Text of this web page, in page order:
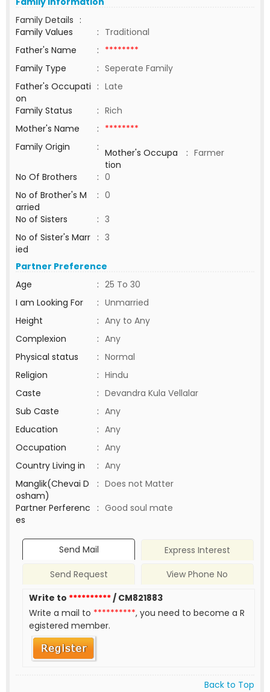
Family Details :
Family Values
: Traditional
Father's Name
: ********
Family Type
: Seperate Family
Father's Occupati
on
: Late
Family Status
: Rich
Mother's Name
: ********
Family Origin
: Mother's Occupa
tion
: Farmer
No Of Brothers
: 0
No of Brother's M
arried
: 0
No of Sisters
: 3
No of Sister's Marr
ied
: 3
Partner Preference
Age
: 25 To 30
I am Looking For
: Unmarried
Height
: Any to Any
Complexion
: Any
Physical status
: Normal
Religion
: Hindu
Caste
: Devandra Kula Vellalar
Sub Caste
: Any
Education
: Any
Occupation
: Any
Country Living in
: Any
Manglik(Chevai D
osham)
: Does not Matter
Partner Perferenc
es
: Good soul mate
Send Mail
Express Interest
Send Request
View Phone No
Write to **********/ CM821883
Write a mail to **********, you need to become a R
egistered member.
Back to Top